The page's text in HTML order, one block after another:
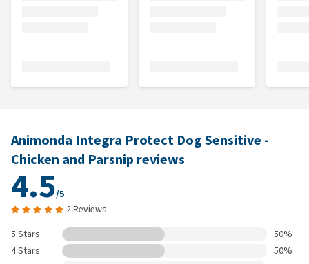
Animonda Integra Protect Dog Sensitive -
Chicken and Parsnip reviews
4.5/5
2 Reviews
5 Stars
50%
4 Stars
50%